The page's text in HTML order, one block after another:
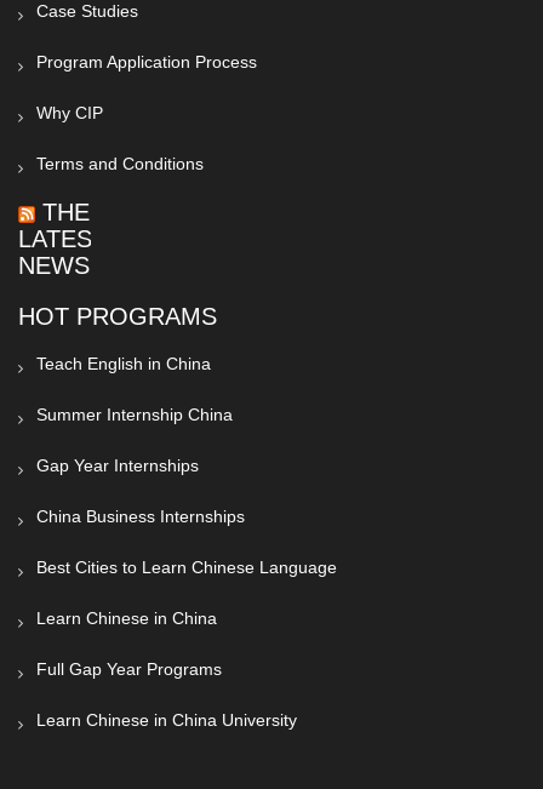
Case Studies
Program Application Process
Why CIP
Terms and Conditions
THE
LATEST
NEWS
HOT PROGRAMS
Teach English in China
Summer Internship China
Gap Year Internships
China Business Internships
Best Cities to Learn Chinese Language
Learn Chinese in China
Full Gap Year Programs
Learn Chinese in China University